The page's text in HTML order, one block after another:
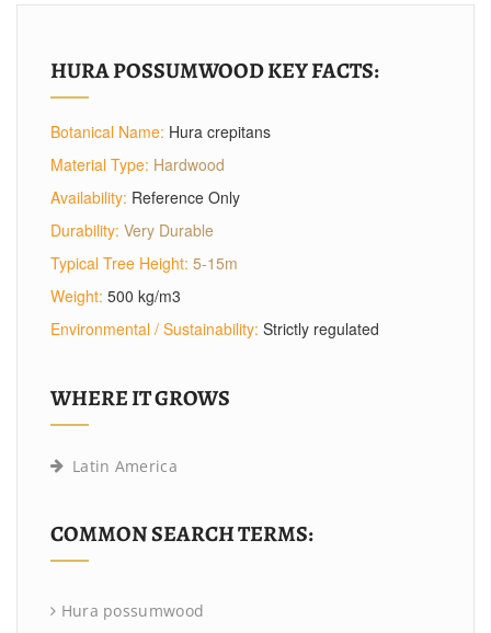
HURA POSSUMWOOD KEY FACTS:
Botanical Name: Hura crepitans
Material Type: Hardwood
Availability: Reference Only
Durability: Very Durable
Typical Tree Height: 5-15m
Weight: 500 kg/m3
Environmental / Sustainability: Strictly regulated
WHERE IT GROWS
Latin America
COMMON SEARCH TERMS:
Hura possumwood